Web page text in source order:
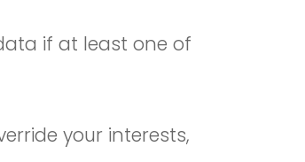
if at least one of
your interests,